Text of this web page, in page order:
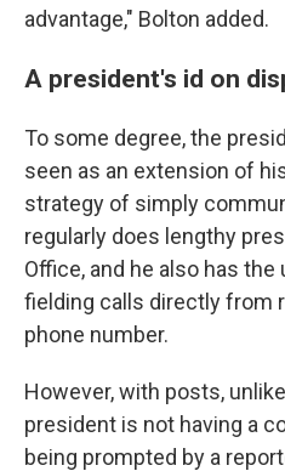
advantage," Bolton added.
A president's id on
To some degree, the
seen as an extension of
strategy of simply
regularly does lengthy
Office, and he also has
fielding calls directly from
phone number.
However, with posts,
president is not having a
being prompted by a